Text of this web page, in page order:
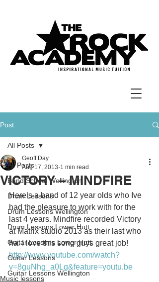
Post
All Posts
Band School Wellington
Drum Lessons
Drum Lessons Wellington
Drum Lessons Lower Hutt
Guitar Lessons Lower Hutt
Guitar Lessons
Guitar Lessons Wellington
All Posts
VICTORY – MINDFIRE
Geoff Day
Aug 17, 2013 1 min read
Here’s a band of 12 year olds who Ive
had the pleasure to work with for the
last 4 years. Mindfire recorded Victory
at Matrix studio 2013 as their last who
ha. I love this song guys great job!
http://www.youtube.com/watch?
v=8guNhg_a0Lg&feature=youtu.be
Music lessons